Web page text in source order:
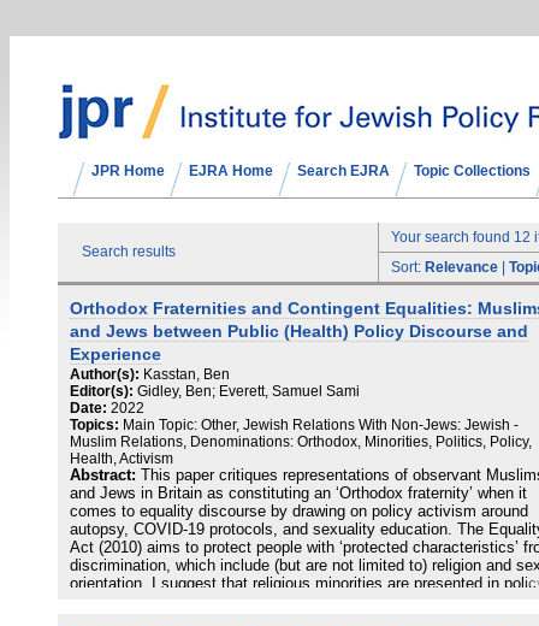
JPR Home EJRA Home Search EJRA Topic Collections
Search results
Your search found 12
Sort: Relevance
Orthodox Fraternities and Contingent Equalities:
and Jews between Public (Health) Policy Discourse and
Experience
Author(s): Kasstan, Ben
Editor(s): Gidley, Ben; Everett, Samuel Sami
Date: 2022
Topics: Main Topic: Other, Jewish Relations With Non-Jews: Jewish -
Muslim Relations, Denominations: Orthodox, Minorities, Politics, Policy,
Health, Activism
Abstract:
This paper critiques representations of observant
and Jews in Britain as constituting an ‘Orthodox fraternity’ when it
comes to equality discourse by drawing on policy activism around
autopsy, COVID-19 protocols, and sexuality education. The
Act (2010) aims to protect people with ‘protected characteristics’
discrimination, which include (but are not limited to) religion and
orientation. I suggest that religious minorities are presented in